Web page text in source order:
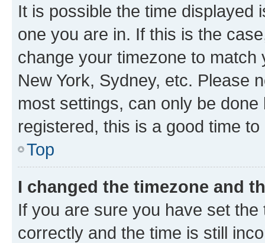
It is possible the time displayed
one you are in. If this is the
change your timezone to
New York, Sydney, etc. Please
most settings, can only be
registered, this is a good time to
Top
I changed the timezone and
If you are sure you have set
correctly and the time is still